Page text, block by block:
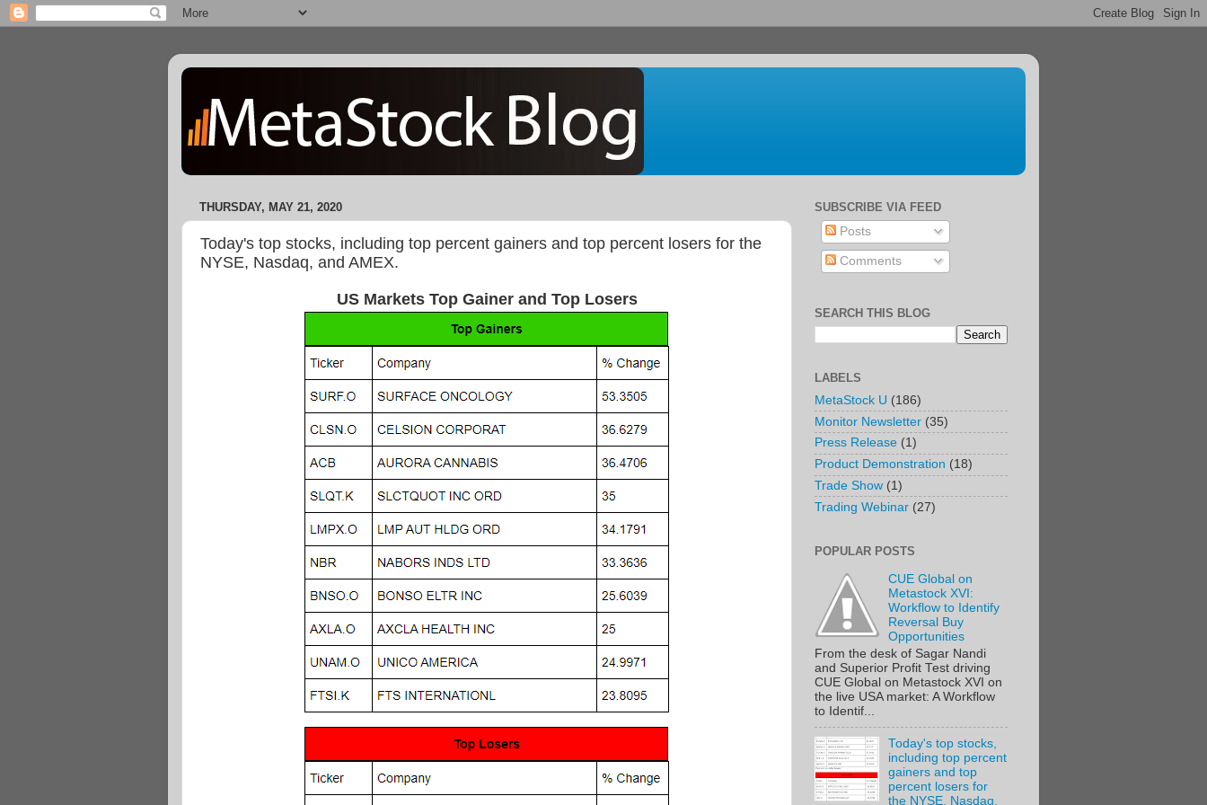
THURSDAY, MAY 21, 2020
Today's top stocks, including top percent gainers and top percent losers for the
NYSE, Nasdaq, and AMEX.
US Markets Top Gainer and Top Losers
SUBSCRIBE VIA FEED
Posts
Comments
SEARCH THIS BLOG
LABELS
MetaStock U (186)
Monitor Newsletter (35)
Press Release (1)
Product Demonstration (18)
Trade Show (1)
Trading Webinar (27)
POPULAR POSTS
CUE Global on
Metastock XVI:
Workflow to Identify
Reversal Buy
Opportunities
From the desk of Sagar Nandi
and Superior Profit Test driving
CUE Global on Metastock XVI on
the live USA market: A Workflow
to Identif...
Today's top stocks,
including top percent
gainers and top
percent losers for
the NYSE, Nasdaq,